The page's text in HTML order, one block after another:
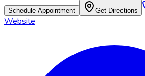
Schedule Appointment Get Directions
Website